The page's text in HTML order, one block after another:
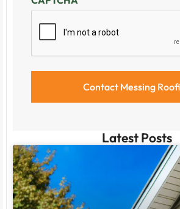
Latest Posts